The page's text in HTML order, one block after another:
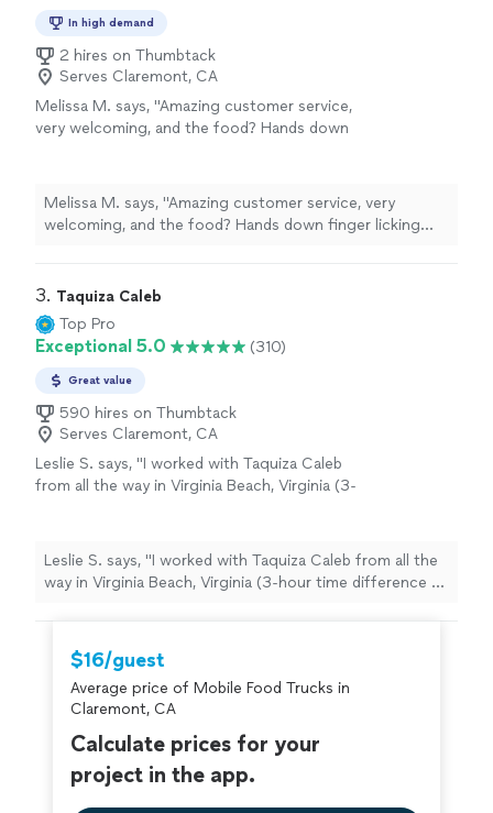
In high demand
2 hires on Thumbtack
Serves Claremont, CA
Melissa M. says, "Amazing customer service,
very welcoming, and the food? Hands down
I’ve had in town. Been a happy customer for
the past 3 years, and cannot wait to see
where this business goes. Overall experience
Melissa M. says, "Amazing customer service, very
welcoming, and the food? Hands down finger licking
customer for the past 3 years, and cannot wait to see
where this business goes. Overall experience and
rating? 10/10"
3. Taquiza Caleb
Top Pro
Exceptional 5.0 (310)
Great value
590 hires on Thumbtack
Serves Claremont, CA
Leslie S. says, "I worked with Taquiza Caleb
from all the way in Virginia Beach, Virginia (3-
went off without any issues. They showed up
early, prepared, and fully engaged & fed my
colleagues to their heart's contents. I truly
appreciate them taking some of the stress
distance. They come highly recommended and
I was told the food was superb!" See more
Leslie S. says, "I worked with Taquiza Caleb from all the
way in Virginia Beach, Virginia (3-hour time difference to
up early, prepared, and fully engaged & fed my
colleagues to their heart's contents. I truly appreciate
them taking some of the stress and anxiety away with
planning from a distance. They come highly
recommended and I was told the food was superb!"
$16/guest
Average price of Mobile Food Trucks in
Claremont, CA
Calculate prices for your
project in the app.